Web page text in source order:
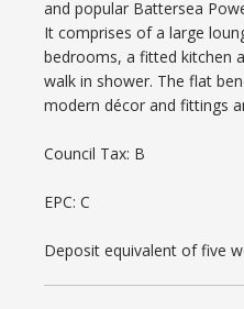
and popular Battersea
It comprises of a large
bedrooms, a fitted kitchen
walk in shower. The flat
modern décor and fittings
Council Tax: B
EPC: C
Deposit equivalent of five